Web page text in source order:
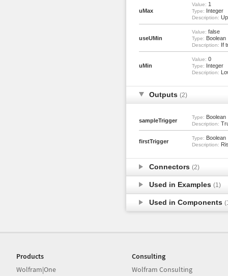
uMax
Value: 1
Type: Integer
Description:
useUMin
Value: false
Type: Boolean
Description: If
uMin
Value: 0
Type: Integer
Description:
Outputs (2)
sampleTrigger
Type: Boolean
Description:
firstTrigger
Type: Boolean
Description:
Connectors (2)
Used in Examples (1)
Used in Components
Products
Wolfram|One
Consulting
Wolfram Consulting